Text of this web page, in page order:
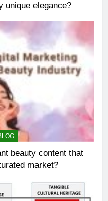
unique elegance?
beauty content that
market?